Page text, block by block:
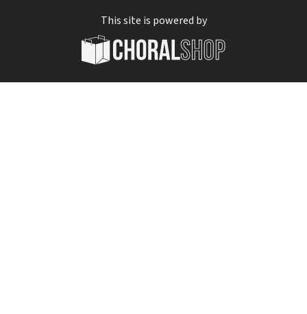
This site is powered by